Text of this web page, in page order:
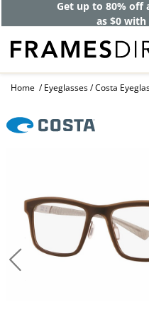
Get up to 80% off
as $0
Home Eyeglasses Costa